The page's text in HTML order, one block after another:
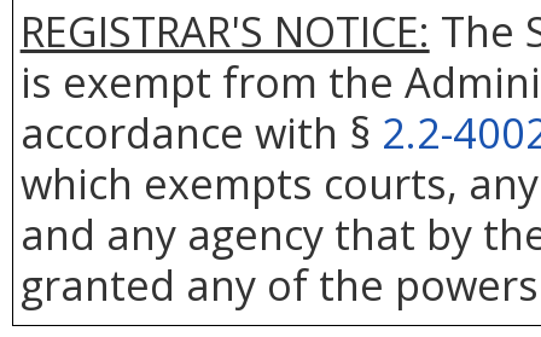
REGISTRAR'S NOTICE: The
is exempt from the
accordance with § 2.2-
which exempts courts,
and any agency that by
granted any of the